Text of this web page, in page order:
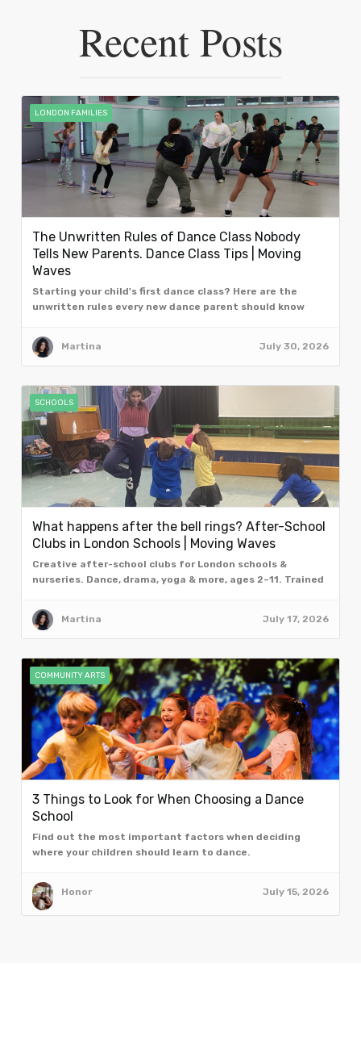
Recent Posts
LONDON FAMILIES
The Unwritten Rules of Dance Class Nobody
Tells New Parents. Dance Class Tips | Moving
Waves
Starting your child's first dance class? Here are the
unwritten rules every new dance parent should know
Martina July 30, 2026
SCHOOLS
What happens after the bell rings? After-School
Clubs in London Schools | Moving Waves
Creative after-school clubs for London schools &
nurseries. Dance, drama, yoga & more, ages 2–11. Trained
Martina July 17, 2026
COMMUNITY ARTS
3 Things to Look for When Choosing a Dance
School
Find out the most important factors when deciding
where your children should learn to dance.
Honor July 15, 2026